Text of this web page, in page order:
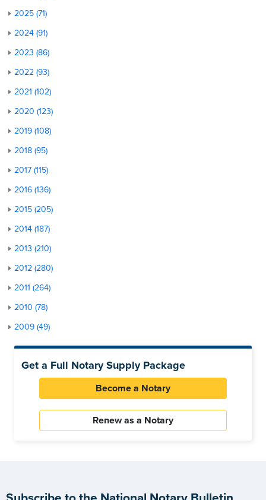
2025 (71)
2024 (91)
2023 (86)
2022 (93)
2021 (102)
2020 (123)
2019 (108)
2018 (95)
2017 (115)
2016 (136)
2015 (205)
2014 (187)
2013 (210)
2012 (280)
2011 (264)
2010 (78)
2009 (49)
Get a Full Notary Supply Package
Become a Notary
Renew as a Notary